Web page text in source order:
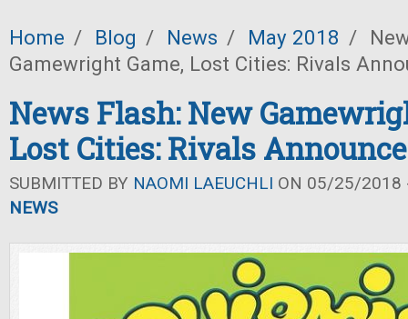
Home / Blog / News / May 2018 /
Gamewright Game, Lost Cities: Rivals
News Flash: New
Lost Cities: Rivals
SUBMITTED BY NAOMI LAEUCHLI ON 05/25/2018
NEWS